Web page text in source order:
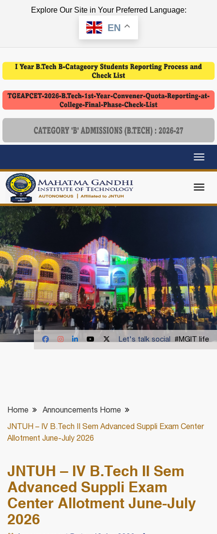
Explore Our Site in Your Preferred Language:
EN
Let's talk social #MGIT life
Home Announcements Home
JNTUH – IV B.Tech II Sem Advanced Suppli Exam Center
Allotment June-July 2026
JNTUH – IV B.Tech II Sem
Advanced Suppli Exam
Center Allotment June-July
2026